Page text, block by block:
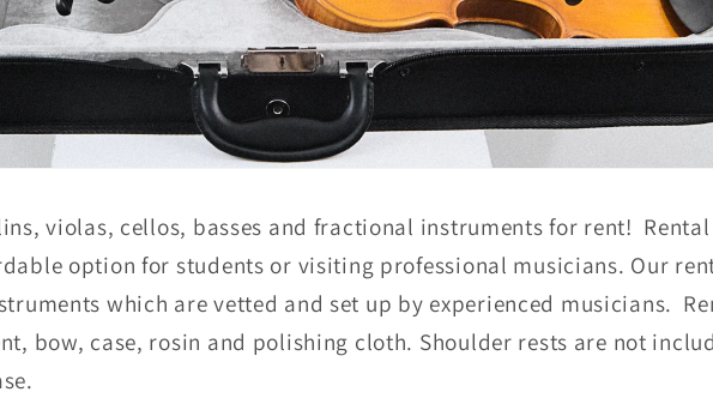
violas, cellos, basses and fractional instruments for rent! Rental
option for students or visiting professional musicians. Our
which are vetted and set up by experienced musicians.
bow, case, rosin and polishing cloth. Shoulder rests are not